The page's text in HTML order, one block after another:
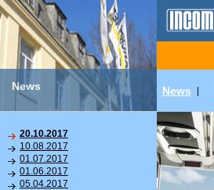
News News
20.10.2017
10.08.2017
01.07.2017
01.06.2017
05.04.2017